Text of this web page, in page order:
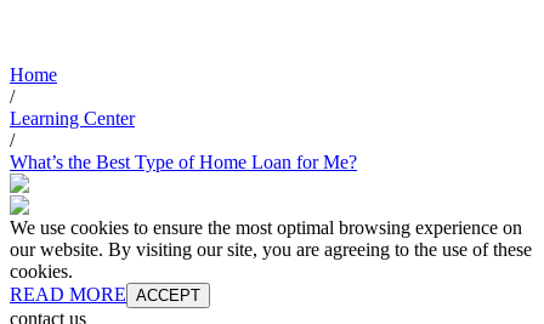
Home
/
Learning Center
/
What’s the Best Type of Home Loan for Me?
We use cookies to ensure the most optimal browsing experience on
our website. By visiting our site, you are agreeing to the use of these
cookies.
READ MORE ACCEPT
contact us